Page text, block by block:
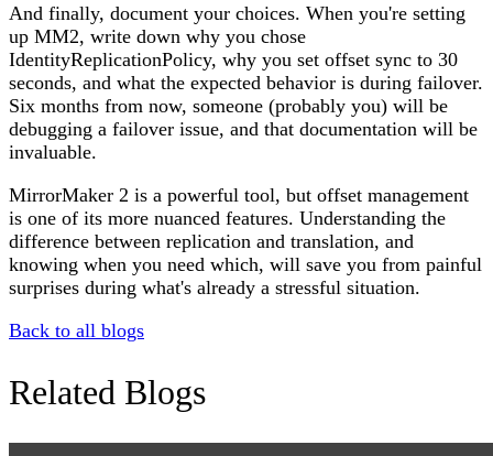
And finally, document your choices. When you're setting
up MM2, write down why you chose
IdentityReplicationPolicy, why you set offset sync to 30
seconds, and what the expected behavior is during failover.
Six months from now, someone (probably you) will be
debugging a failover issue, and that documentation will be
invaluable.
MirrorMaker 2 is a powerful tool, but offset management
is one of its more nuanced features. Understanding the
difference between replication and translation, and
knowing when you need which, will save you from painful
surprises during what's already a stressful situation.
Back to all blogs
Related Blogs